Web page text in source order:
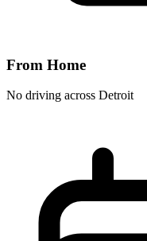
From Home
No driving across Detroit